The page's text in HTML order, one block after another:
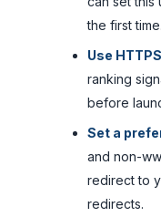
the first time.
Use
ranking
before
Set a
and non-
redirect to
redirects.